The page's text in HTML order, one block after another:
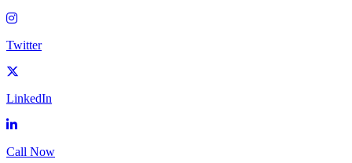
Twitter
LinkedIn
Call Now